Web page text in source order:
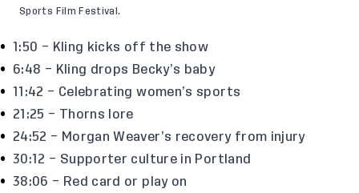
Sports Film Festival.
1:50 – Kling kicks off the show
6:48 – Kling drops Becky’s baby
11:42 – Celebrating women’s sports
21:25 – Thorns lore
24:52 – Morgan Weaver’s recovery from injury
30:12 – Supporter culture in Portland
38:06 – Red card or play on